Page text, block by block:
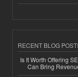
RECENT BLOG
Is It Worth Offering
Can Bring